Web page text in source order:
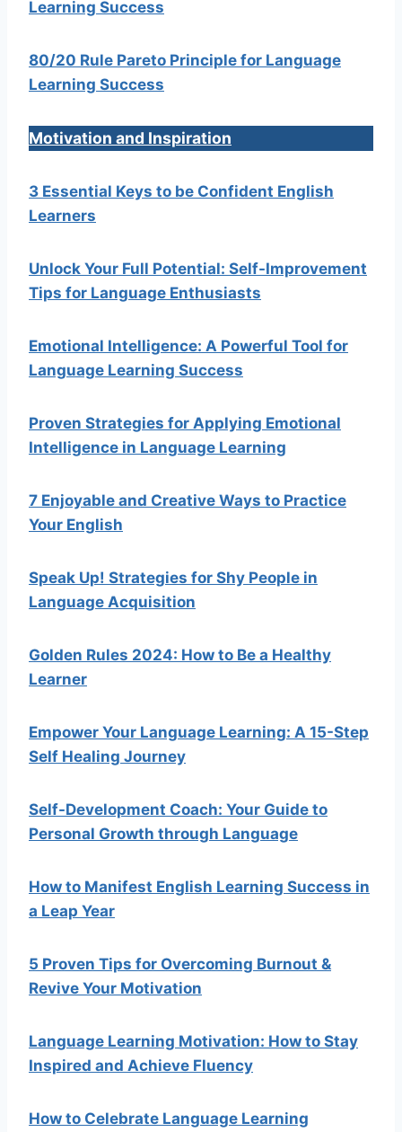
Learning Success
80/20 Rule Pareto Principle for Language
Learning Success
Motivation and Inspiration
3 Essential Keys to be Confident English
Learners
Unlock Your Full Potential: Self-Improvement
Tips for Language Enthusiasts
Emotional Intelligence: A Powerful Tool for
Language Learning Success
Proven Strategies for Applying Emotional
Intelligence in Language Learning
7 Enjoyable and Creative Ways to Practice
Your English
Speak Up! Strategies for Shy People in
Language Acquisition
Golden Rules 2024: How to Be a Healthy
Learner
Empower Your Language Learning: A 15-Step
Self Healing Journey
Self-Development Coach: Your Guide to
Personal Growth through Language
How to Manifest English Learning Success in
a Leap Year
5 Proven Tips for Overcoming Burnout &
Revive Your Motivation
Language Learning Motivation: How to Stay
Inspired and Achieve Fluency
How to Celebrate Language Learning